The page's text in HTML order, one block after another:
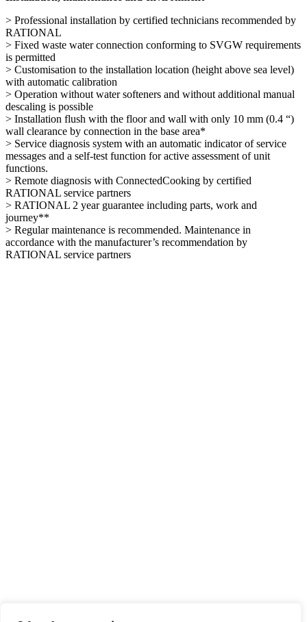
> Professional installation by certified technicians recommended by
RATIONAL
> Fixed waste water connection conforming to SVGW requirements
is permitted
> Customisation to the installation location (height above sea level)
with automatic calibration
> Operation without water softeners and without additional manual
descaling is possible
> Installation flush with the floor and wall with only 10 mm (0.4 “)
wall clearance by connection in the base area*
> Service diagnosis system with an automatic indicator of service
messages and a self-test function for active assessment of unit
functions.
> Remote diagnosis with ConnectedCooking by certified
RATIONAL service partners
> RATIONAL 2 year guarantee including parts, work and
journey**
> Regular maintenance is recommended. Maintenance in
accordance with the manufacturer’s recommendation by
RATIONAL service partners